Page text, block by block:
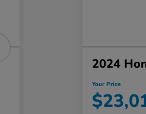
2024
Your Price